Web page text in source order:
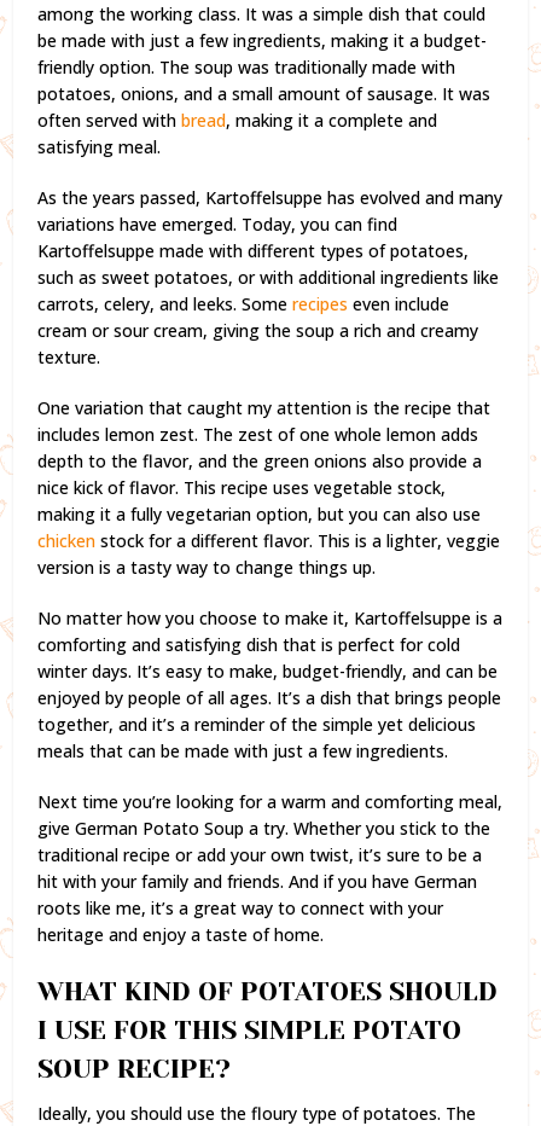
among the working class. It was a simple dish that could
be made with just a few ingredients, making it a budget-
friendly option. The soup was traditionally made with
potatoes, onions, and a small amount of sausage. It was
often served withbread, making it a complete and
satisfying meal.
As the years passed, Kartoffelsuppe has evolved and many
variations have emerged. Today, you can find
Kartoffelsuppe made with different types of potatoes,
such as sweet potatoes, or with additional ingredients like
carrots, celery, and leeks. Somerecipes even include
cream or sour cream, giving the soup a rich and creamy
texture.
One variation that caught my attention is the recipe that
includes lemon zest. The zest of one whole lemon adds
depth to the flavor, and the green onions also provide a
nice kick of flavor. This recipe uses vegetable stock,
making it a fully vegetarian option, but you can also use
chicken stock for a different flavor. This is a lighter, veggie
version is a tasty way to change things up.
No matter how you choose to make it, Kartoffelsuppe is a
comforting and satisfying dish that is perfect for cold
winter days. It’s easy to make, budget-friendly, and can be
enjoyed by people of all ages. It’s a dish that brings people
together, and it’s a reminder of the simple yet delicious
meals that can be made with just a few ingredients.
Next time you’re looking for a warm and comforting meal,
give German Potato Soup a try. Whether you stick to the
traditional recipe or add your own twist, it’s sure to be a
hit with your family and friends. And if you have German
roots like me, it’s a great way to connect with your
heritage and enjoy a taste of home.
WHAT KIND OF POTATOES SHOULD
I USE FOR THIS SIMPLE POTATO
SOUP RECIPE?
Ideally, you should use the floury type of potatoes. The